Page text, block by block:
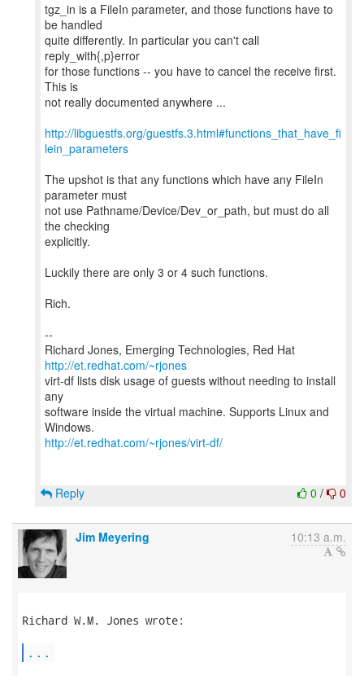
tgz_in is a FileIn parameter, and those functions have to
be handled
quite differently. In particular you can't call
reply_with{,p}error
for those functions -- you have to cancel the receive first.
This is
not really documented anywhere ...
http://libguestfs.org/guestfs.3.html#functions_that_have_fi
lein_parameters
The upshot is that any functions which have any FileIn
parameter must
not use Pathname/Device/Dev_or_path, but must do all
the checking
explicitly.
Luckily there are only 3 or 4 such functions.
Rich.
--
Richard Jones, Emerging Technologies, Red Hat
http://et.redhat.com/~rjones
virt-df lists disk usage of guests without needing to install
any
software inside the virtual machine. Supports Linux and
http://et.redhat.com/~rjones/virt-df/
0 / 0
Reply
Jim Meyering 10:13 a.m.
Richard W.M. Jones wrote:
...